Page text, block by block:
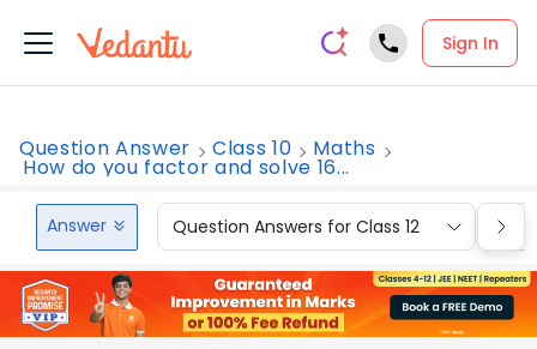
Sign In
Question Answer Class 10 Maths
How do you factor and solve 16...
Answer Question Answers for Class 12